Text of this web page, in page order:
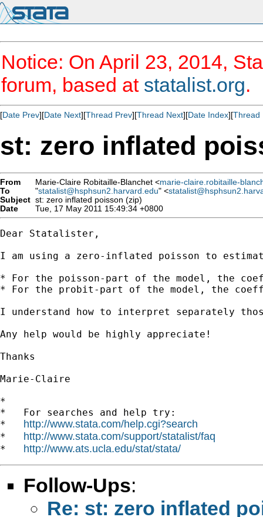
Notice: On April 23, 2014,
forum, based at statalist.org.
[Date Prev][Date Next][Thread Prev][Thread Next][Date Index][Thread
st: zero inflated
From Marie-Claire Robitaille-Blanchet <marie-claire.robitaille-
To
"statalist@hsphsun2.harvard.edu" <
Subject st: zero inflated poisson (zip)
Date
Tue, 17 May 2011 15:49:34 +0800
Dear Statalister,
I am using a zero-inflated poisson to
* For the poisson-part of the model, the
* For the probit-part of the model, the
I understand how to interpret separately
Any help would be highly appreciate!
Thanks
Marie-Claire
*
*   For searches and help try:
* http://www.stata.com/help.cgi?search
* http://www.stata.com/support/statalist/faq
* http://www.ats.ucla.edu/stat/stata/
Follow-Ups:
Re: st: zero inflated